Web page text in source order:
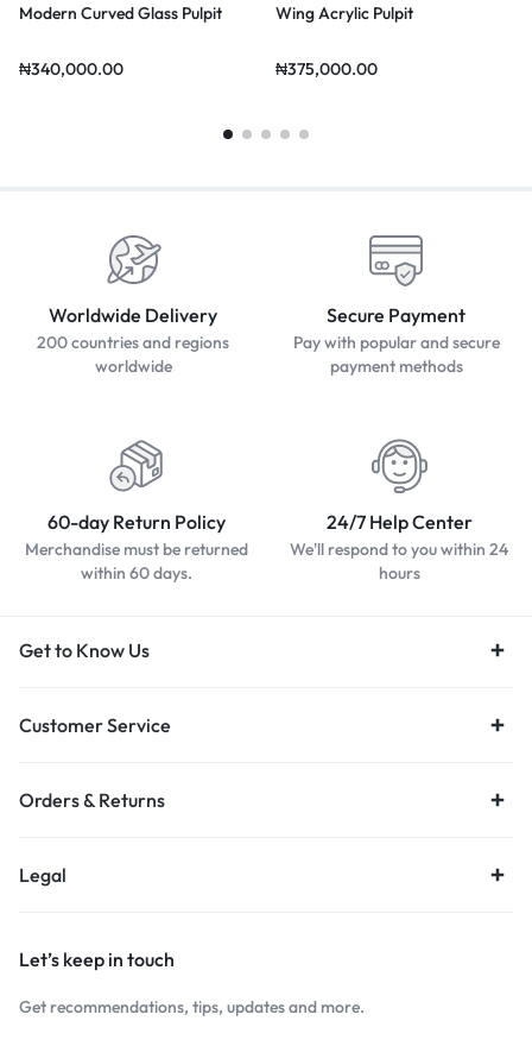
Modern Curved Glass Pulpit
₦340,000.00
Wing Acrylic Pulpit
₦375,000.00
Worldwide Delivery
200 countries and regions
worldwide
Secure Payment
Pay with popular and secure
payment methods
60-day Return Policy
Merchandise must be returned
within 60 days.
24/7 Help Center
We'll respond to you within 24
hours
Get to Know Us
Customer Service
Orders & Returns
Legal
Let’s keep in touch
Get recommendations, tips, updates and more.